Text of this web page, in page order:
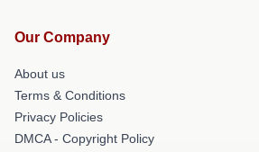
Our Company
About us
Terms & Conditions
Privacy Policies
DMCA - Copyright Policy